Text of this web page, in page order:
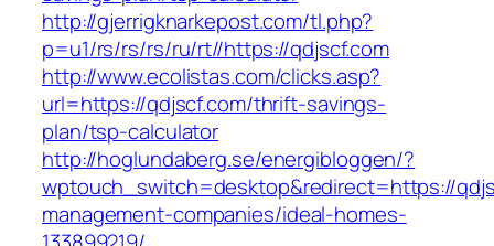
http://gjerrigknarkepost.com/tl.php?
p=u1/rs/rs/rs/ru/rt//https://qdjscf.com
http://www.ecolistas.com/clicks.asp?
url=https://qdjscf.com/thrift-savings-
plan/tsp-calculator
http://hoglundaberg.se/energibloggen/?
wptouch_switch=desktop&redirect=https://
management-companies/ideal-homes-